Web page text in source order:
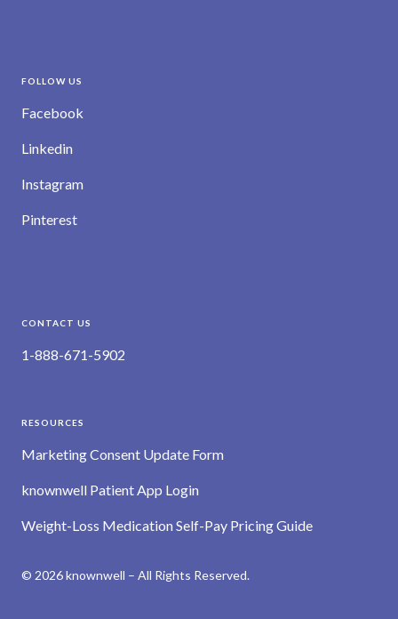
FOLLOW US
Facebook
Linkedin
Instagram
Pinterest
CONTACT US
1-888-671-5902
RESOURCES
Marketing Consent Update Form
knownwell Patient App Login
Weight-Loss Medication Self-Pay Pricing Guide
© 2026 knownwell – All Rights Reserved.